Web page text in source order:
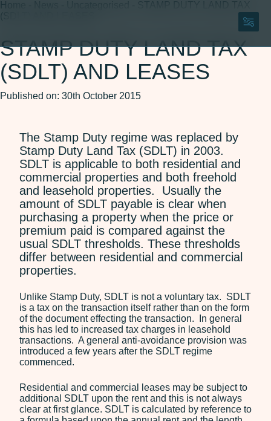
150 Years
150 Years
Legal Services
Agriculture and Rural
Affairs
Commercial Property
Corporate and
Commercial
Dispute Resolution
Residential Property
Wills, Trusts and Probate
Our Fees
Debt Recovery Fees
Employment Tribunals
Fees
Residential Conveyancing
Fees
Home
STAMP DUTY LAND TAX
(SDLT) AND LEASES
Published on: 30th October 2015
The Stamp Duty regime was replaced by
Stamp Duty Land Tax (SDLT) in 2003.
SDLT is applicable to both residential and
commercial properties and both freehold
and leasehold properties. Usually the
amount of SDLT payable is clear when
purchasing a property when the price or
premium paid is compared against the
usual SDLT thresholds. These thresholds
differ between residential and commercial
properties.
Unlike Stamp Duty, SDLT is not a voluntary tax. SDLT
is a tax on the transaction itself rather than on the form
of the document effecting the transaction. In general
this has led to increased tax charges in leasehold
transactions. A general anti-avoidance provision was
introduced a few years after the SDLT regime
commenced.
Residential and commercial leases may be subject to
additional SDLT upon the rent and this is not always
clear at first glance. SDLT is calculated by reference to